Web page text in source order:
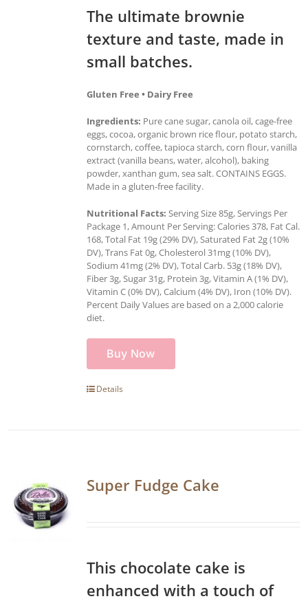
The ultimate brownie
texture and taste, made in
small batches.
Gluten Free • Dairy Free
Ingredients: Pure cane sugar, canola oil, cage-free
eggs, cocoa, organic brown rice flour, potato starch,
cornstarch, coffee, tapioca starch, corn flour, vanilla
extract (vanilla beans, water, alcohol), baking
powder, xanthan gum, sea salt. CONTAINS EGGS.
Made in a gluten-free facility.
Nutritional Facts: Serving Size 85g, Servings Per
Package 1, Amount Per Serving: Calories 378, Fat Cal.
168, Total Fat 19g (29% DV), Saturated Fat 2g (10%
DV), Trans Fat 0g, Cholesterol 31mg (10% DV),
Sodium 41mg (2% DV), Total Carb. 53g (18% DV),
Fiber 3g, Sugar 31g, Protein 3g, Vitamin A (1% DV),
Vitamin C (0% DV), Calcium (4% DV), Iron (10% DV).
Percent Daily Values are based on a 2,000 calorie
diet.
Buy Now
Details
Super Fudge Cake
This chocolate cake is
enhanced with a touch of